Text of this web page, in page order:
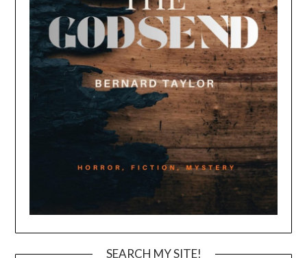
SEARCH MY SITE!